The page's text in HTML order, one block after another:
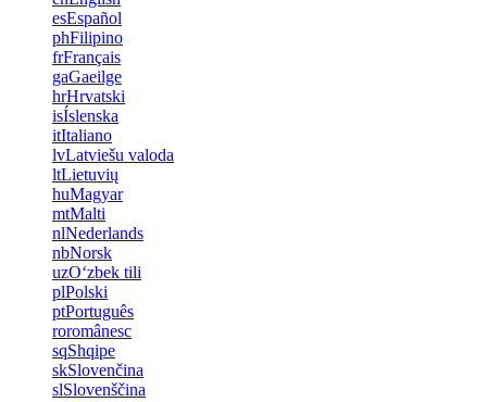
esEspañol
phFilipino
frFrançais
gaGaeilge
hrHrvatski
isÍslenska
itItaliano
lvLatviešu valoda
ltLietuvių
huMagyar
mtMalti
nlNederlands
nbNorsk
uzOʻzbek tili
plPolski
ptPortuguês
roromânesc
sqShqipe
skSlovenčina
slSlovenščina